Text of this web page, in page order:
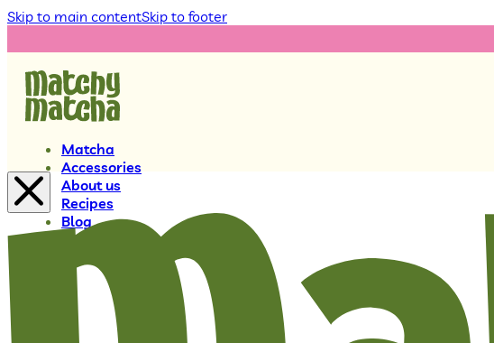
Skip to main contentSkip to footer
Matcha
Accessories
About us
Recipes
Blog